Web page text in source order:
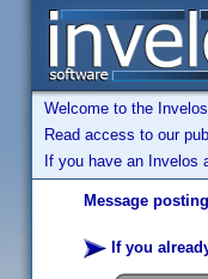
Welcome to the
Read access to our
If you have an Invelos
Message
If you